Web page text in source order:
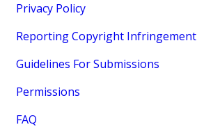
Privacy Policy
Reporting Copyright Infringement
Guidelines For Submissions
Permissions
FAQ